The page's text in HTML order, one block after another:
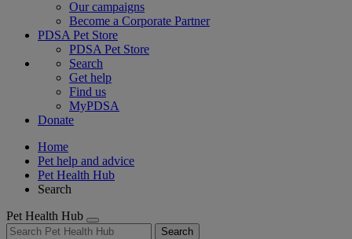
Our campaigns
Become a Corporate Partner
PDSA Pet Store
PDSA Pet Store
Search
Get help
Find us
MyPDSA
Donate
Home
Pet help and advice
Pet Health Hub
Search
Pet Health Hub
Search